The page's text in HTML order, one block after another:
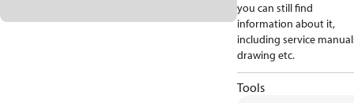
you can still find
information about it,
including service
drawing etc.
Tools